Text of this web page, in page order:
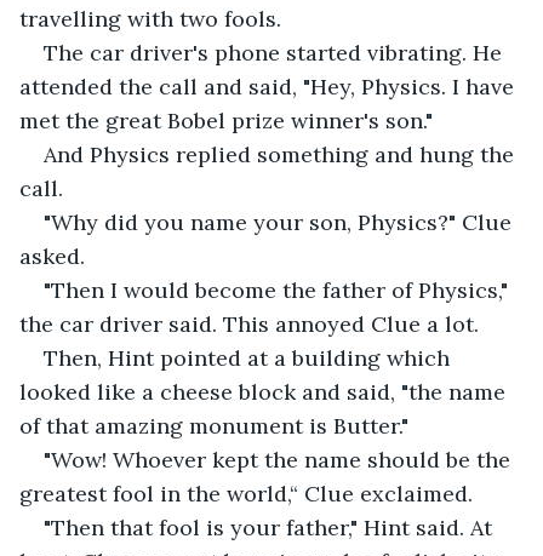
travelling with two fools.
The car driver's phone started vibrating. He
attended the call and said, "Hey, Physics. I have
met the great Bobel prize winner's son."
And Physics replied something and hung the
call.
"Why did you name your son, Physics?" Clue
asked.
"Then I would become the father of Physics,"
the car driver said. This annoyed Clue a lot.
Then, Hint pointed at a building which
looked like a cheese block and said, "the name
of that amazing monument is Butter."
"Wow! Whoever kept the name should be the
greatest fool in the world,“ Clue exclaimed.
"Then that fool is your father," Hint said. At